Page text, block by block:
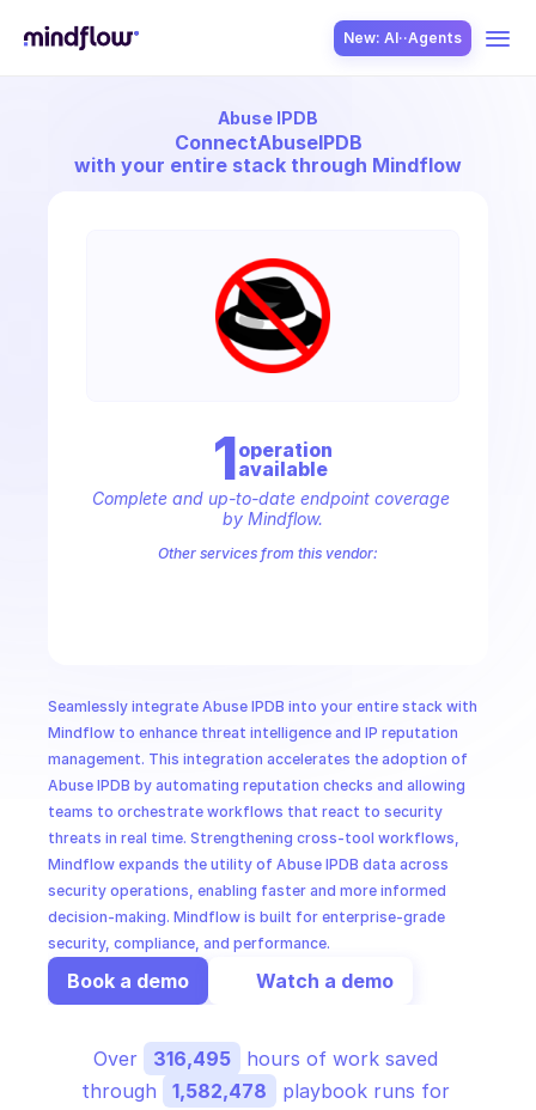
New: AI··Agents
Abuse IPDB
ConnectAbuseIPDB
with your entire stack through Mindflow
Seamlessly integrate Abuse IPDB into your entire stack with
Mindflow to enhance threat intelligence and IP reputation
management. This integration accelerates the adoption of
Abuse IPDB by automating reputation checks and allowing
teams to orchestrate workflows that react to security
threats in real time. Strengthening cross-tool workflows,
Mindflow expands the utility of Abuse IPDB data across
security operations, enabling faster and more informed
decision-making. Mindflow is built for enterprise-grade
security, compliance, and performance.
Book a demo Watch a demo
1operation
available
Complete and up-to-date endpoint coverage
by Mindflow.
Other services from this vendor:
Over 316,495
hours of work saved
through
1,582,478
playbook runs for